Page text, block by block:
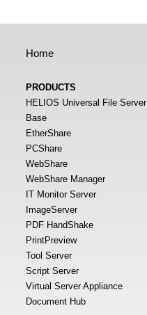
Home
PRODUCTS
HELIOS Universal File Server
Base
EtherShare
PCShare
WebShare
WebShare Manager
IT Monitor Server
ImageServer
PDF HandShake
PrintPreview
Tool Server
Script Server
Virtual Server Appliance
Document Hub